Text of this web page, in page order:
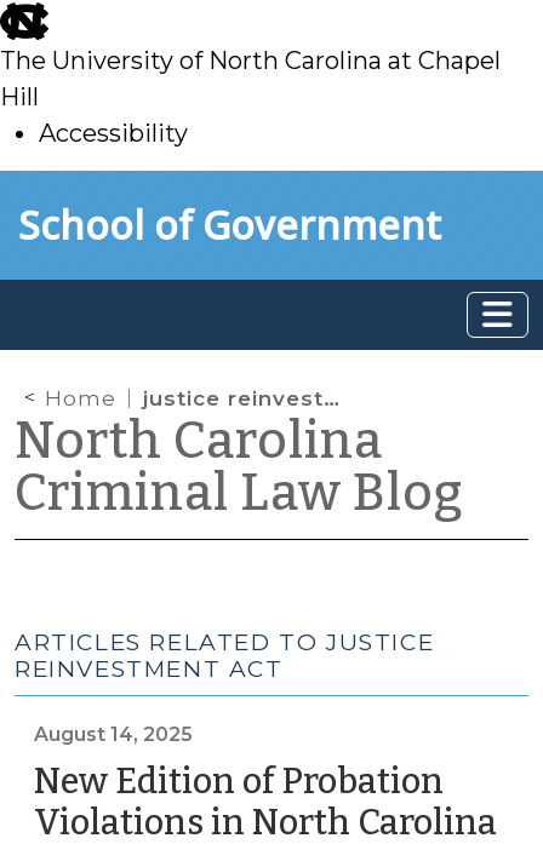
skip
to
main
The University of North Carolina at Chapel
Hill
Accessibility
toSchool of Government
Home justice reinvestment act
North Carolina
Criminal Law Blog
ARTICLES RELATED TO JUSTICE
REINVESTMENT ACT
August 14, 2025
New Edition of Probation
Violations in North Carolina